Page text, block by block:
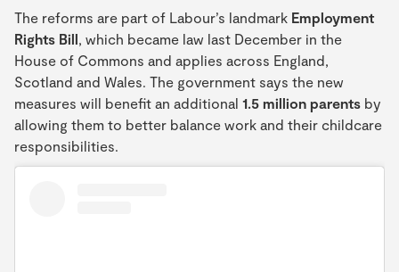
The reforms are part of Labour’s landmark Employment
Rights Bill, which became law last December in the
House of Commons and applies across England,
Scotland and Wales. The government says the new
measures will benefit an additional 1.5 million parents by
allowing them to better balance work and their childcare
responsibilities.